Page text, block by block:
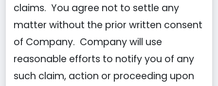
claims. You agree not to settle any
matter without the prior written consent
of Company. Company will use
reasonable efforts to notify you of any
such claim, action or proceeding upon